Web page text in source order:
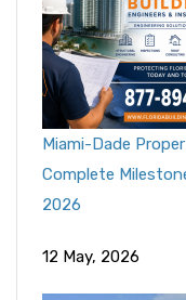
Miami-Dade
Complete
2026
12 May, 2026